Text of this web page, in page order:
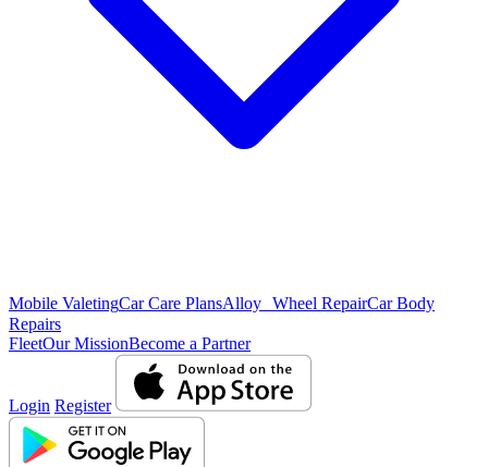
Mobile ValetingCar Care PlansAlloy Wheel RepairCar Body
Repairs
FleetOur MissionBecome a Partner
Login Register